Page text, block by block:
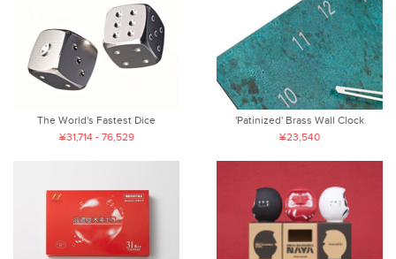
The World's Fastest Dice
¥31,714 - 76,529
'Patinized' Brass Wall Clock
¥23,540